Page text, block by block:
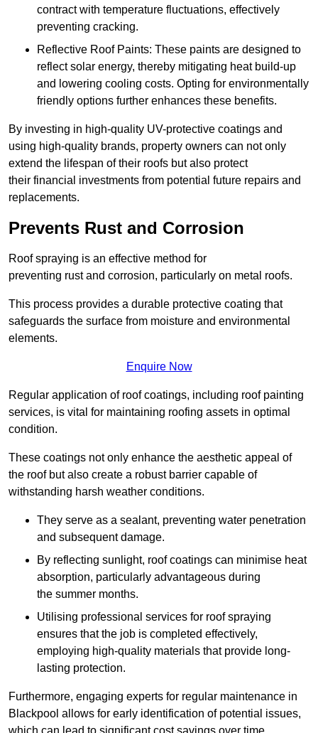
contract with temperature fluctuations, effectively
preventing cracking.
Reflective Roof Paints: These paints are designed to
reflect solar energy, thereby mitigating heat build-up
and lowering cooling costs. Opting for environmentally
friendly options further enhances these benefits.
By investing in high-quality UV-protective coatings and
using high-quality brands, property owners can not only
extend the lifespan of their roofs but also protect
their financial investments from potential future repairs and
replacements.
Prevents Rust and Corrosion
Roof spraying is an effective method for
preventing rust and corrosion, particularly on metal roofs.
This process provides a durable protective coating that
safeguards the surface from moisture and environmental
elements.
Enquire Now
Regular application of roof coatings, including roof painting
services, is vital for maintaining roofing assets in optimal
condition.
These coatings not only enhance the aesthetic appeal of
the roof but also create a robust barrier capable of
withstanding harsh weather conditions.
They serve as a sealant, preventing water penetration
and subsequent damage.
By reflecting sunlight, roof coatings can minimise heat
absorption, particularly advantageous during
the summer months.
Utilising professional services for roof spraying
ensures that the job is completed effectively,
employing high-quality materials that provide long-
lasting protection.
Furthermore, engaging experts for regular maintenance in
Blackpool allows for early identification of potential issues,